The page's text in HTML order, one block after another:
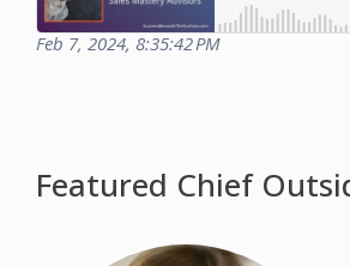
Feb 7, 2024, 8:35:42 PM
Featured Chief